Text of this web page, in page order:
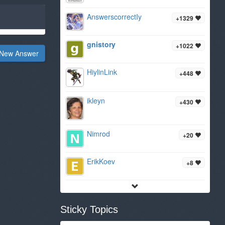
Answer
+1329
AnswerscorrectIy
+1022
gnistory
+448
HiylinLink
+430
ikleyn
+20
Nimrod
+8
ErikKoev
Sticky Topics